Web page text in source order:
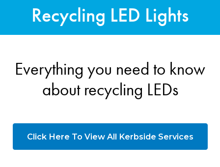
Recycling LED Lights
Everything you need to know
about recycling LEDs
Click Here To View All Kerbside Services